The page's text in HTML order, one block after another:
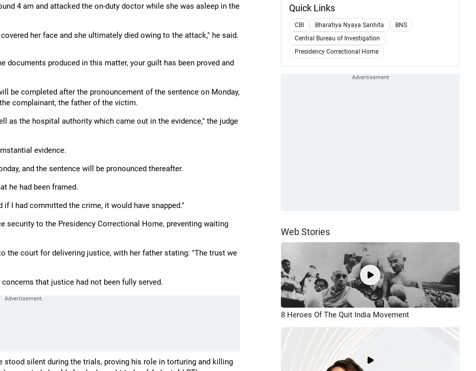
4 am and attacked the on-duty doctor while she was asleep in the
her face and she ultimately died owing to the attack," he said.
documents produced in this matter, your guilt has been proved and
be completed after the pronouncement of the sentence on Monday,
complainant, the father of the victim.
as the hospital authority which came out in the evidence," the judge
evidence.
and the sentence will be pronounced thereafter.
he had been framed.
if I had committed the crime, it would have snapped."
security to the Presidency Correctional Home, preventing waiting
the court for delivering justice, with her father stating: "The trust we
that justice had not been fully served.
stood silent during the trials, proving his role in torturing and killing
Quick Links
CBI Bharatiya Nyaya Sanhita
BNS
Central Bureau of Investigation
Presidency Correctional Home
Web Stories
8 Heroes Of The Quit India Movement